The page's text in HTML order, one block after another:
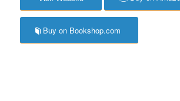
Buy on Bookshop.com